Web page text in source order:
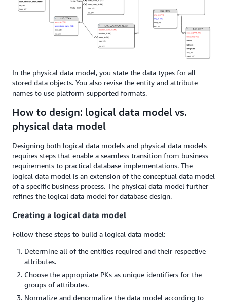
In the physical data model, you state the data types for all
stored data objects. You also revise the entity and attribute
names to use platform-supported formats.
How to design: logical data model vs.
physical data model
Designing both logical data models and physical data models
requires steps that enable a seamless transition from business
requirements to practical database implementations. The
logical data model is an extension of the conceptual data model
of a specific business process. The physical data model further
refines the logical data model for database design.
Creating a logical data model
Follow these steps to build a logical data model:
Determine all of the entities required and their respective
attributes.
Choose the appropriate PKs as unique identifiers for the
groups of attributes.
Normalize and denormalize the data model according to